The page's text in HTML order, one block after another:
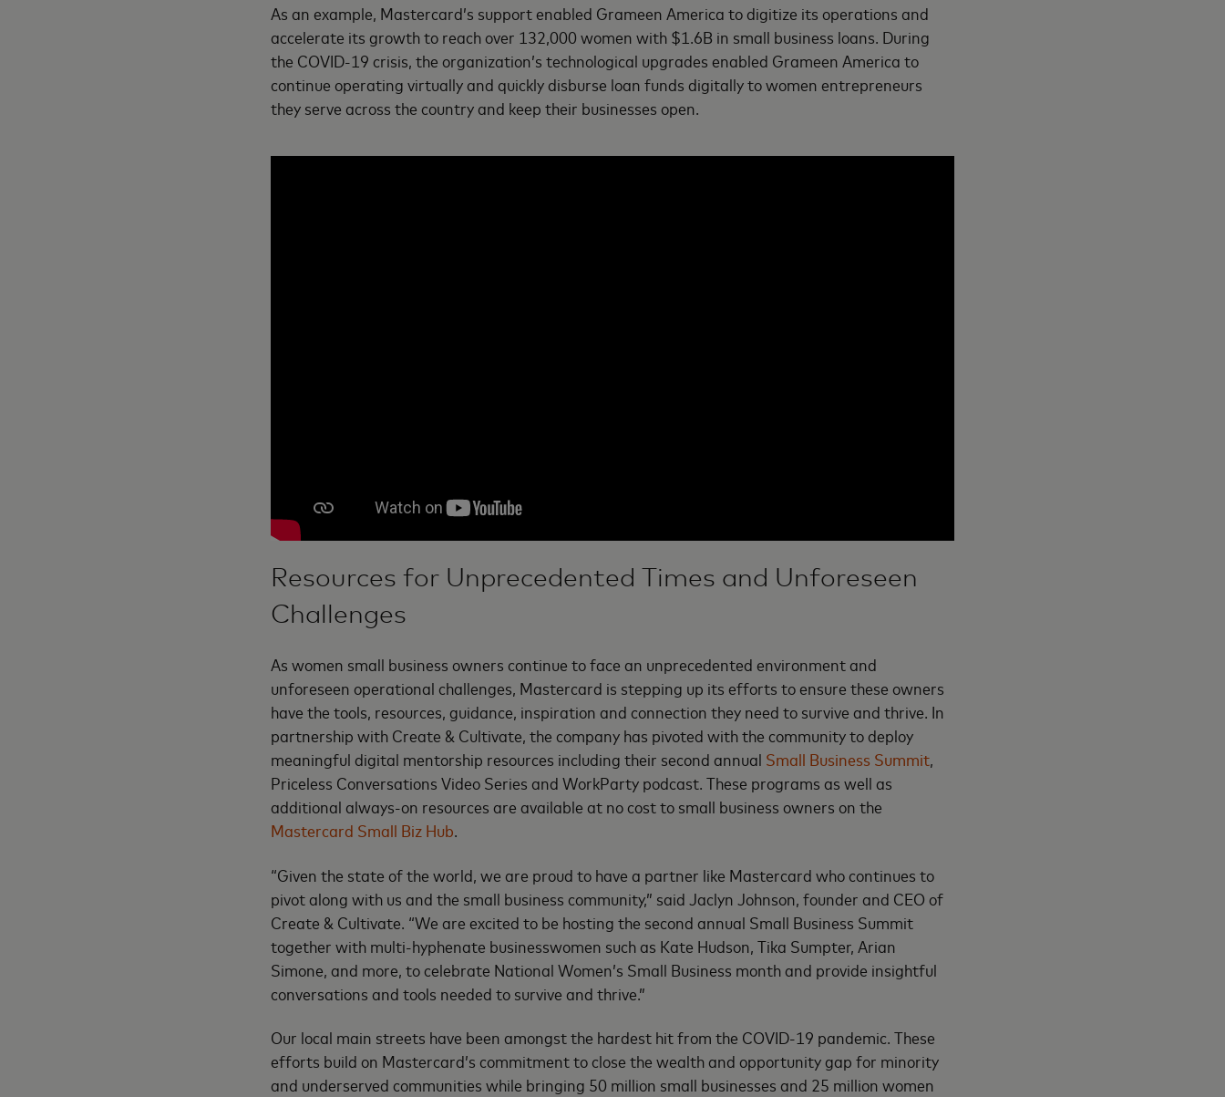
As an example, Mastercard’s support enabled Grameen America to digitize its operations and
accelerate its growth to reach over 132,000 women with $1.6B in small business loans. During
the COVID-19 crisis, the organization’s technological upgrades enabled Grameen America to
continue operating virtually and quickly disburse loan funds digitally to women entrepreneurs
they serve across the country and keep their businesses open.
Resources for Unprecedented Times and Unforeseen
Challenges
As women small business owners continue to face an unprecedented environment and
unforeseen operational challenges, Mastercard is stepping up its efforts to ensure these owners
have the tools, resources, guidance, inspiration and connection they need to survive and thrive. In
partnership with Create & Cultivate, the company has pivoted with the community to deploy
meaningful digital mentorship resources including their second annual Small Business Summit,
Priceless Conversations Video Series and WorkParty podcast. These programs as well as
additional always-on resources are available at no cost to small business owners on the
Mastercard Small Biz Hub.
“Given the state of the world, we are proud to have a partner like Mastercard who continues to
pivot along with us and the small business community,” said Jaclyn Johnson, founder and CEO of
Create & Cultivate. “We are excited to be hosting the second annual Small Business Summit
together with multi-hyphenate businesswomen such as Kate Hudson, Tika Sumpter, Arian
Simone, and more, to celebrate National Women’s Small Business month and provide insightful
conversations and tools needed to survive and thrive.”
Our local main streets have been amongst the hardest hit from the COVID-19 pandemic. These
efforts build on Mastercard’s commitment to close the wealth and opportunity gap for minority
and underserved communities while bringing 50 million small businesses and 25 million women